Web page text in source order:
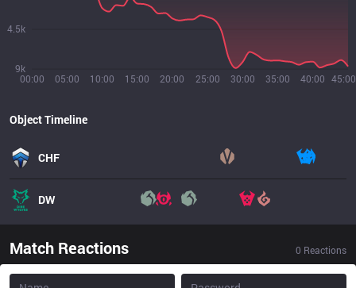
00:00 05:00 10:00 15:00 20:00 25:00 30:00 35:00 40:00 45:00
9k
4.5k
Object Timeline
CHF
DW
Match Reactions 0 Reactions